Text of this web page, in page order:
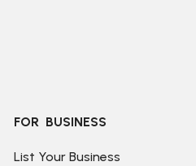
FOR  BUSINESS
List Your Business